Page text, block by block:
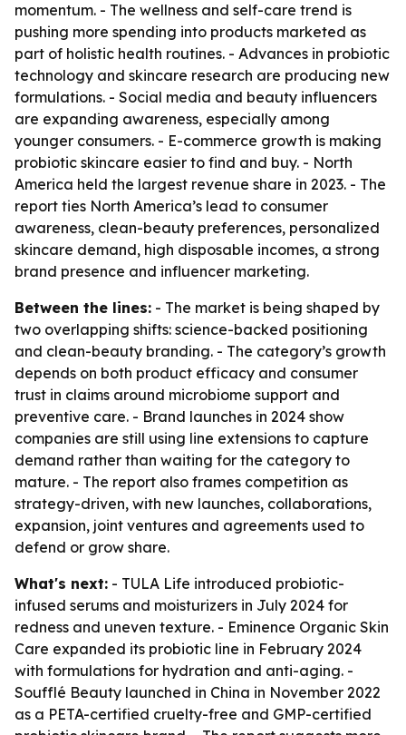
momentum. - The wellness and self-care trend is
pushing more spending into products marketed as
part of holistic health routines. - Advances in probiotic
technology and skincare research are producing new
formulations. - Social media and beauty influencers
are expanding awareness, especially among
younger consumers. - E-commerce growth is making
probiotic skincare easier to find and buy. - North
America held the largest revenue share in 2023. - The
report ties North America’s lead to consumer
awareness, clean-beauty preferences, personalized
skincare demand, high disposable incomes, a strong
brand presence and influencer marketing.
Between the lines: - The market is being shaped by
two overlapping shifts: science-backed positioning
and clean-beauty branding. - The category’s growth
depends on both product efficacy and consumer
trust in claims around microbiome support and
preventive care. - Brand launches in 2024 show
companies are still using line extensions to capture
demand rather than waiting for the category to
mature. - The report also frames competition as
strategy-driven, with new launches, collaborations,
expansion, joint ventures and agreements used to
defend or grow share.
What's next: - TULA Life introduced probiotic-
infused serums and moisturizers in July 2024 for
redness and uneven texture. - Eminence Organic Skin
Care expanded its probiotic line in February 2024
with formulations for hydration and anti-aging. -
Soufflé Beauty launched in China in November 2022
as a PETA-certified cruelty-free and GMP-certified